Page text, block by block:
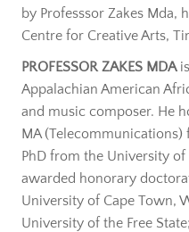
by Professsor Zakes
Centre for Creative Arts,
PROFESSOR ZAKES MDA
Appalachian American
and music composer. He
MA
PhD from the University of
awarded honorary
University of Cape Town,
University of the Free